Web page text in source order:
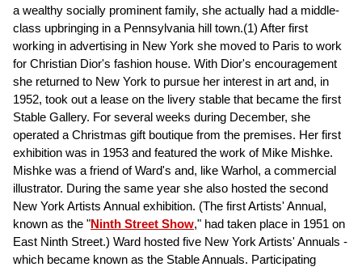
a wealthy socially prominent family, she actually had a middle-
class upbringing in a Pennsylvania hill town.(1) After first
working in advertising in New York she moved to Paris to work
for Christian Dior's fashion house. With Dior's encouragement
she returned to New York to pursue her interest in art and, in
1952, took out a lease on the livery stable that became the first
Stable Gallery. For several weeks during December, she
operated a Christmas gift boutique from the premises. Her first
exhibition was in 1953 and featured the work of Mike Mishke.
Mishke was a friend of Ward's and, like Warhol, a commercial
illustrator. During the same year she also hosted the second
New York Artists Annual exhibition. (The first Artists' Annual,
known as the "Ninth Street Show," had taken place in 1951 on
East Ninth Street.) Ward hosted five New York Artists' Annuals -
which became known as the Stable Annuals. Participating